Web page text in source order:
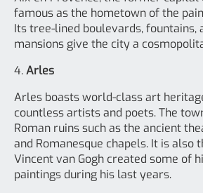
famous as the hometown of the
Its tree-lined boulevards, fountains,
mansions give the city a
4.Arles
Arles boasts world-class art
countless artists and poets. The
Roman ruins such as the ancient
and Romanesque chapels. It is also
Vincent van Gogh created some of
paintings during his last years.